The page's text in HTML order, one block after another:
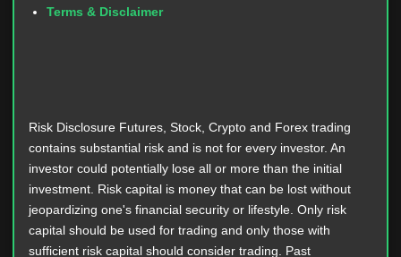
Terms & Disclaimer
Risk Disclosure Futures, Stock, Crypto and Forex trading
contains substantial risk and is not for every investor. An
investor could potentially lose all or more than the initial
investment. Risk capital is money that can be lost without
jeopardizing one's financial security or lifestyle. Only risk
capital should be used for trading and only those with
sufficient risk capital should consider trading. Past